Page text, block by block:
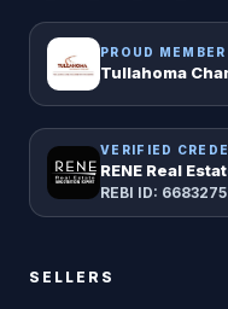
PROUD MEMBER
Tullahoma
VERIFIED
RENE Real
REBI ID: 6683275
SELLERS